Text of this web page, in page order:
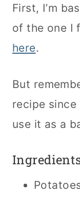
First, I’m
of the one I
here.
But
recipe
use it as a